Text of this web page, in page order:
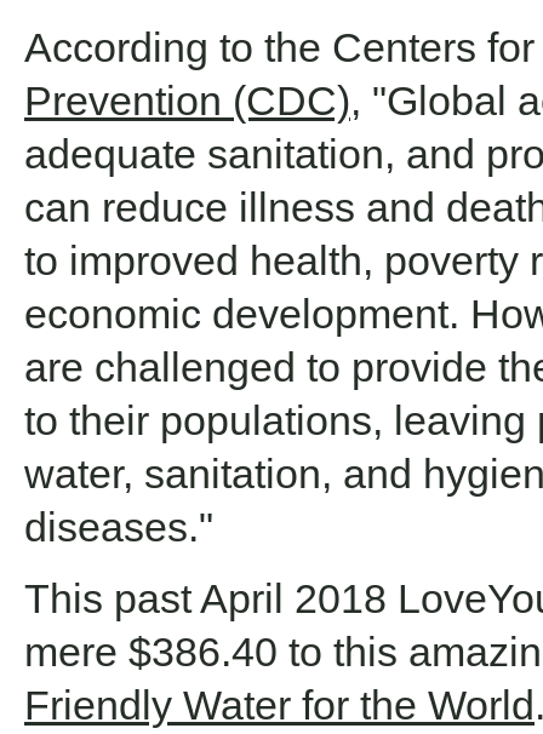
According to the Centers
Prevention (CDC), "Global
adequate sanitation, and
can reduce illness and
to improved health, poverty
economic development.
are challenged to provide
to their populations, leaving
water, sanitation, and
diseases."
This past April 2018
mere $386.40 to this
Friendly Water for the World